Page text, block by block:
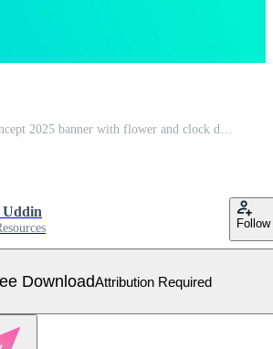
Spring Forward concept 2025 banner with flower and clock design with blue color trendy Free Vector
Follow
DownloadAttribution Required